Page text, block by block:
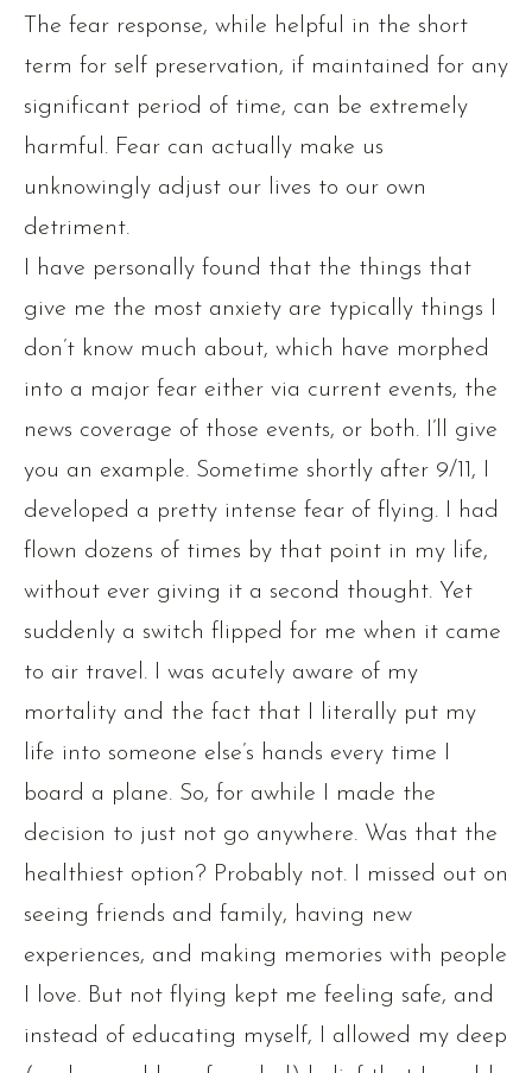
The fear response, while helpful in the short
term for self preservation, if maintained for any
significant period of time, can be extremely
harmful. Fear can actually make us
unknowingly adjust our lives to our own
detriment.
I have personally found that the things that
give me the most anxiety are typically things I
don’t know much about, which have morphed
into a major fear either via current events, the
news coverage of those events, or both. I’ll give
you an example. Sometime shortly after 9/11, I
developed a pretty intense fear of flying. I had
flown dozens of times by that point in my life,
without ever giving it a second thought. Yet
suddenly a switch flipped for me when it came
to air travel. I was acutely aware of my
mortality and the fact that I literally put my
life into someone else’s hands every time I
board a plane. So, for awhile I made the
decision to just not go anywhere. Was that the
healthiest option? Probably not. I missed out on
seeing friends and family, having new
experiences, and making memories with people
I love. But not flying kept me feeling safe, and
instead of educating myself, I allowed my deep